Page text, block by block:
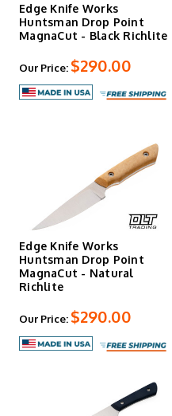
Edge Knife Works
Huntsman Drop Point
MagnaCut - Black Richlite
Our Price: $290.00
Edge Knife Works
Huntsman Drop Point
MagnaCut - Natural
Richlite
Our Price: $290.00